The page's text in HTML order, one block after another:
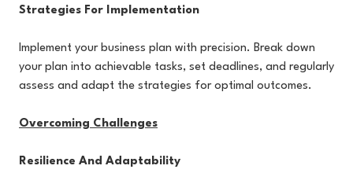
Strategies For Implementation
Implement your business plan with precision. Break down
your plan into achievable tasks, set deadlines, and regularly
assess and adapt the strategies for optimal outcomes.
Overcoming Challenges
Resilience And Adaptability